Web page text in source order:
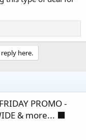
here.
PROMO -
& more... ⬛️